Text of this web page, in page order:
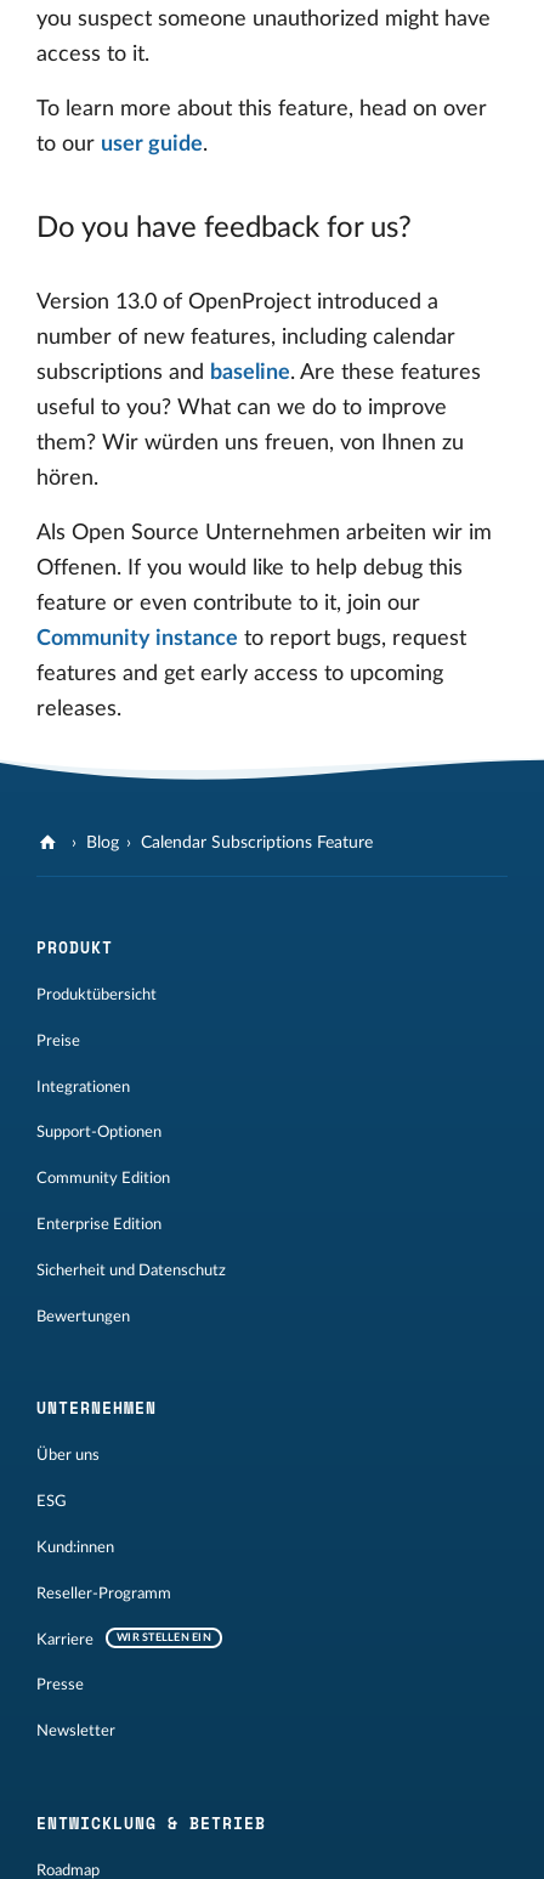
you suspect someone unauthorized might have
access to it.
To learn more about this feature, head on over
to our user guide.
Do you have feedback for us?
Version 13.0 of OpenProject introduced a
number of new features, including calendar
subscriptions and baseline. Are these features
useful to you? What can we do to improve
them? Wir würden uns freuen, von Ihnen zu
hören.
Als Open Source Unternehmen arbeiten wir im
Offenen. If you would like to help debug this
feature or even contribute to it, join our
Community instance to report bugs, request
features and get early access to upcoming
releases.
Blog Calendar Subscriptions Feature
PRODUKT
Produktübersicht
Preise
Integrationen
Support-Optionen
Community Edition
Enterprise Edition
Sicherheit und Datenschutz
Bewertungen
UNTERNEHMEN
Über uns
ESG
Kund:innen
Reseller-Programm
Karriere WIR STELLEN EIN
Presse
Newsletter
ENTWICKLUNG & BETRIEB
Roadmap